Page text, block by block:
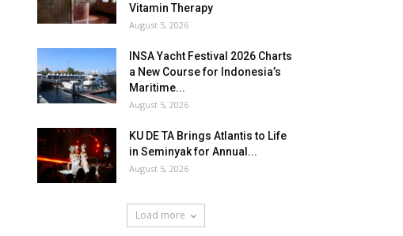
Vitamin Therapy
August 5, 2026
INSA Yacht Festival 2026 Charts
a New Course for Indonesia’s
Maritime...
August 5, 2026
KU DE TA Brings Atlantis to Life
in Seminyak for Annual...
August 5, 2026
Load more